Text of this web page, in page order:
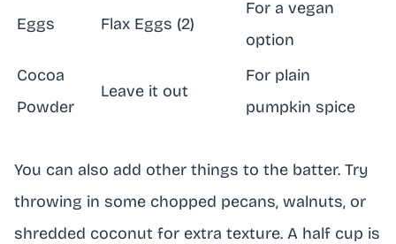
Eggs Flax Eggs (2)
For a vegan
option
Cocoa
Powder
Leave it out
For plain
pumpkin spice
You can also add other things to the batter. Try
throwing in some chopped pecans, walnuts, or
shredded coconut for extra texture. A half cup is